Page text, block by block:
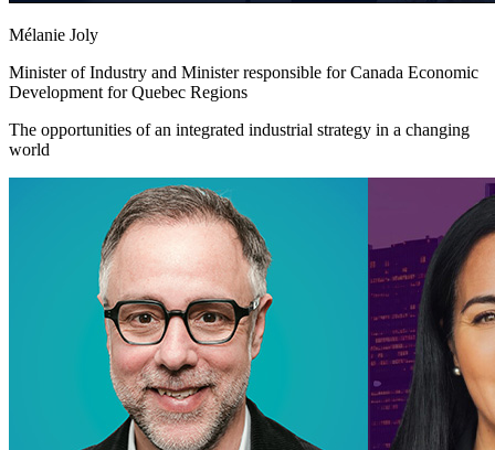
Mélanie Joly
Minister of Industry and Minister responsible for Canada Economic
Development for Quebec Regions
The opportunities of an integrated industrial strategy in a changing
world